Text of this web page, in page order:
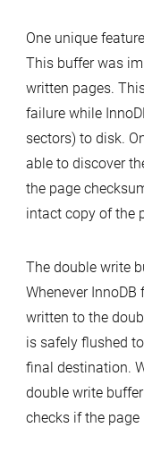
One unique
This buffer was
written pages.
failure while
sectors) to disk.
able to discover
the page
intact copy of the
The double write
Whenever
written to the
is safely flushed
final destination.
double write
checks if the